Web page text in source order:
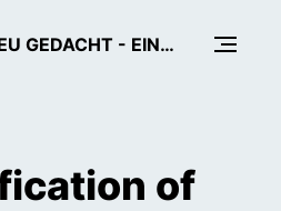
INDUSTRIE NEU GEDACHT - EIN TECH-PODCAST VON BOSCH REXROTH
of